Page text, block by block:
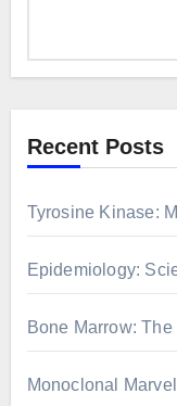
Recent Posts
Tyrosine Kinase:
Epidemiology:
Bone Marrow:
Monoclonal